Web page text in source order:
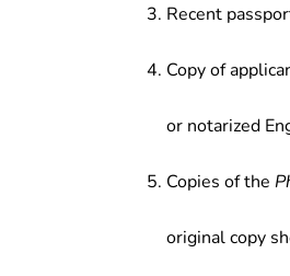
Recent
Copy of
or notarized
Copies of the
original copy